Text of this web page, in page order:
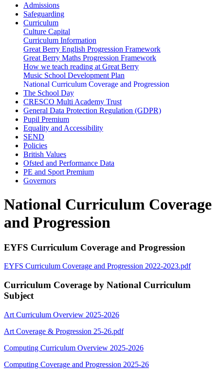
Admissions
Safeguarding
Curriculum
Culture Capital
Curriculum Information
Great Berry English Progression Framework
Great Berry Maths Progression Framework
How we teach reading at Great Berry
Music School Development Plan
National Curriculum Coverage and Progression
The School Day
CRESCO Multi Academy Trust
General Data Protection Regulation (GDPR)
Pupil Premium
Equality and Accessibility
SEND
Policies
British Values
Ofsted and Performance Data
PE and Sport Premium
Governors
National Curriculum Coverage
and Progression
EYFS Curriculum Coverage and Progression
EYFS Curriculum Coverage and Progression 2022-2023.pdf
Curriculum Coverage by National Curriculum
Subject
Art Curriculum Overview 2025-2026
Art Coverage & Progression 25-26.pdf
Computing Curriculum Overview 2025-2026
Computing Coverage and Progression 2025-26